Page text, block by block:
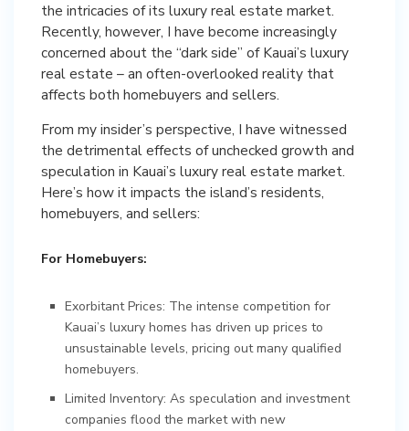
the intricacies of its luxury real estate market.
Recently, however, I have become increasingly
concerned about the “dark side” of Kauai’s luxury
real estate – an often-overlooked reality that
affects both homebuyers and sellers.
From my insider’s perspective, I have witnessed
the detrimental effects of unchecked growth and
speculation in Kauai’s luxury real estate market.
Here’s how it impacts the island’s residents,
homebuyers, and sellers:
For Homebuyers:
Exorbitant Prices: The intense competition for
Kauai’s luxury homes has driven up prices to
unsustainable levels, pricing out many qualified
homebuyers.
Limited Inventory: As speculation and investment
companies flood the market with new